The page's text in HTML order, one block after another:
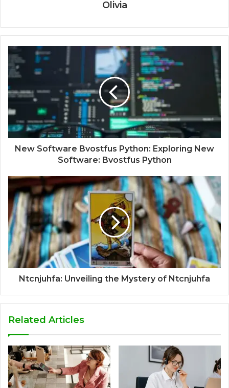
Olivia
New Software Bvostfus Python: Exploring New
Software: Bvostfus Python
Ntcnjuhfa: Unveiling the Mystery of Ntcnjuhfa
Related Articles